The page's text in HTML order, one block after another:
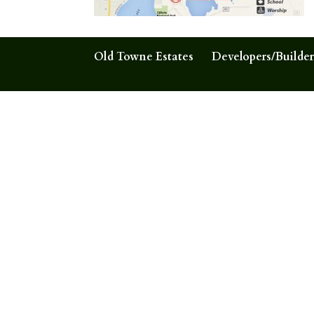
Old Towne Estates Developers/